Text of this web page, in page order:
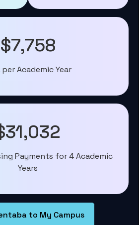
$7,758
per Academic Year
Payments for 4 Academic
Years
to My Campus